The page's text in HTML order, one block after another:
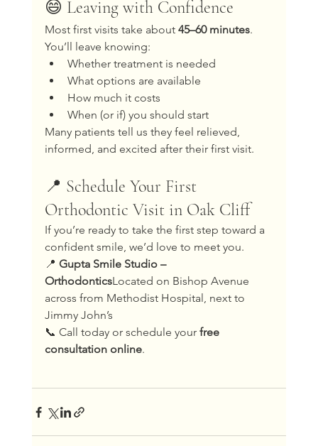
😄 Leaving with Confidence
Most first visits take about 45–60 minutes.
You’ll leave knowing:
Whether treatment is needed
What options are available
How much it costs
When (or if) you should start
Many patients tell us they feel relieved,
informed, and excited after their first visit.
📍 Schedule Your First
Orthodontic Visit in Oak Cliff
If you’re ready to take the first step toward a
confident smile, we’d love to meet you.
📍 Gupta Smile Studio –
OrthodonticsLocated on Bishop Avenue
across from Methodist Hospital, next to
Jimmy John’s
📞 Call today or schedule your free
consultation online.